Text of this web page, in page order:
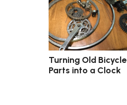
Turning Old Bicycle
Parts into a Clock